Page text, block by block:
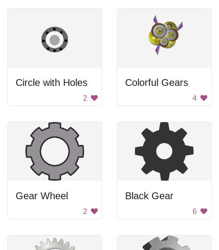
Circle with Holes
2
Colorful Gears
4
Gear Wheel
2
Black Gear
6